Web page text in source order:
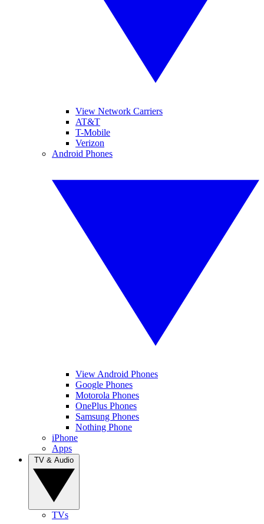
View Network Carriers
AT&T
T-Mobile
Verizon
Android Phones
View Android Phones
Google Phones
Motorola Phones
OnePlus Phones
Samsung Phones
Nothing Phone
iPhone
Apps
TVs